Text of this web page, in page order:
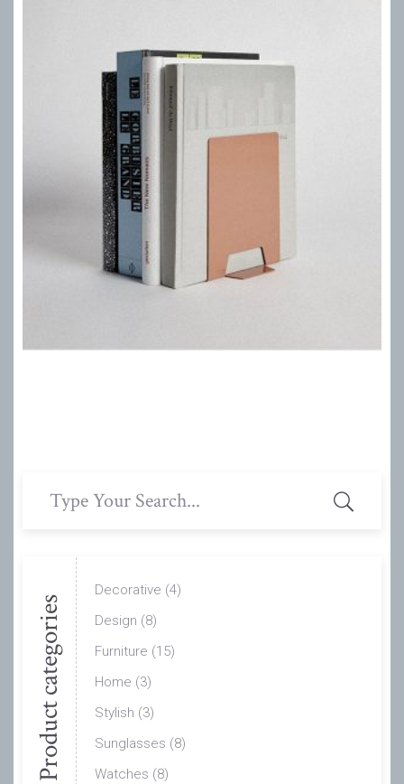
Product categories
Decorative (4)
Design (8)
Furniture (15)
Home (3)
Stylish (3)
Sunglasses (8)
Watches (8)